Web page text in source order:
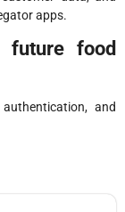
apps.
food
and